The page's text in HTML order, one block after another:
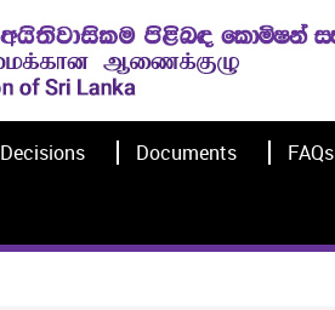
Decisions Documents FAQs